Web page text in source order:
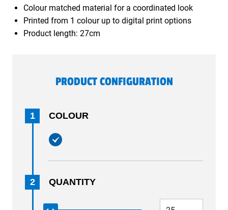
Colour matched material for a coordinated look
Printed from 1 colour up to digital print options
Product length: 27cm
PRODUCT CONFIGURATION
1 COLOUR
2 QUANTITY